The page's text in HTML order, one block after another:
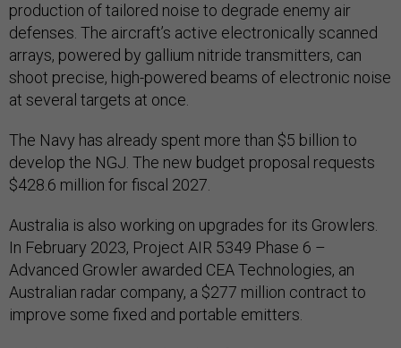
production of tailored noise to degrade enemy air
defenses. The aircraft’s active electronically scanned
arrays, powered by gallium nitride transmitters, can
shoot precise, high-powered beams of electronic noise
at several targets at once.
The Navy has already spent more than $5 billion to
develop the NGJ. The new budget proposal requests
$428.6 million for fiscal 2027.
Australia is also working on upgrades for its Growlers.
In February 2023, Project AIR 5349 Phase 6 –
Advanced Growler awarded CEA Technologies, an
Australian radar company, a $277 million contract to
improve some fixed and portable emitters.